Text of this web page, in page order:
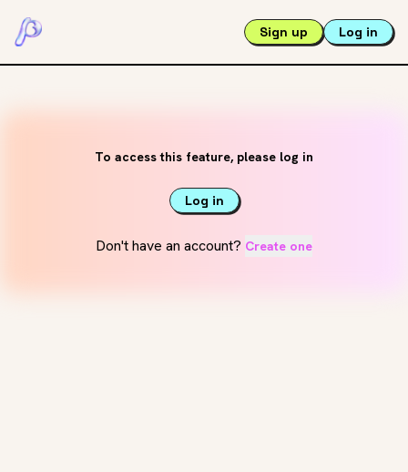
Sign up Log in
To access this feature, please log in
Log in
Don't have an account? Create one